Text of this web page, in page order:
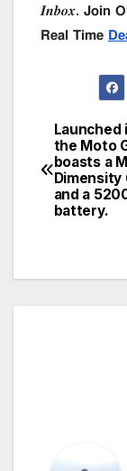
𝑰𝒏𝒃𝒐𝒙. 𝗝𝗼𝗶𝗻
𝗥𝗲𝗮𝗹 𝗧𝗶𝗺𝗲
Post
Launched
the Moto
boasts a
Dimensity
and a
battery.